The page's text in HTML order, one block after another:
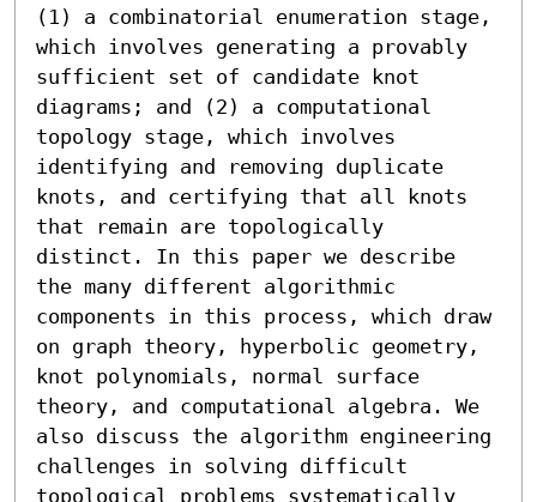
(1) a combinatorial enumeration stage,
which involves generating a provably
sufficient set of candidate knot
diagrams; and (2) a computational
topology stage, which involves
identifying and removing duplicate
knots, and certifying that all knots
that remain are topologically
distinct. In this paper we describe
the many different algorithmic
components in this process, which draw
on graph theory, hyperbolic geometry,
knot polynomials, normal surface
theory, and computational algebra. We
also discuss the algorithm engineering
challenges in solving difficult
topological problems systematically